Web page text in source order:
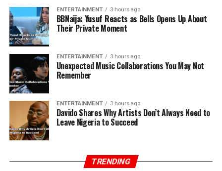
ENTERTAINMENT 3 hours ago
BBNaija: Yusuf Reacts as Bells Opens Up About
Their Private Moment
ENTERTAINMENT 3 hours ago
Unexpected Music Collaborations You May Not
Remember
ENTERTAINMENT 3 hours ago
Davido Shares Why Artists Don’t Always Need to
Leave Nigeria to Succeed
TRENDING